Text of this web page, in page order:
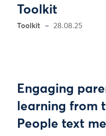
Toolkit
Toolkit 28.08.25
Engaging
learning from
People text